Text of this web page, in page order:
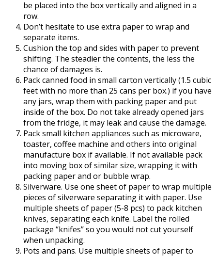
be placed into the box vertically and aligned in a
row.
Don’t hesitate to use extra paper to wrap and
separate items.
Cushion the top and sides with paper to prevent
shifting. The steadier the contents, the less the
chance of damages is.
Pack canned food in small carton vertically (1.5 cubic
feet with no more than 25 cans per box.) if you have
any jars, wrap them with packing paper and put
inside of the box. Do not take already opened jars
from the fridge, it may leak and cause the damage.
Pack small kitchen appliances such as microware,
toaster, coffee machine and others into original
manufacture box if available. If not available pack
into moving box of similar size, wrapping it with
packing paper and or bubble wrap.
Silverware. Use one sheet of paper to wrap multiple
pieces of silverware separating it with paper. Use
multiple sheets of paper (5-8 pcs) to pack kitchen
knives, separating each knife. Label the rolled
package “knifes” so you would not cut yourself
when unpacking.
Pots and pans. Use multiple sheets of paper to